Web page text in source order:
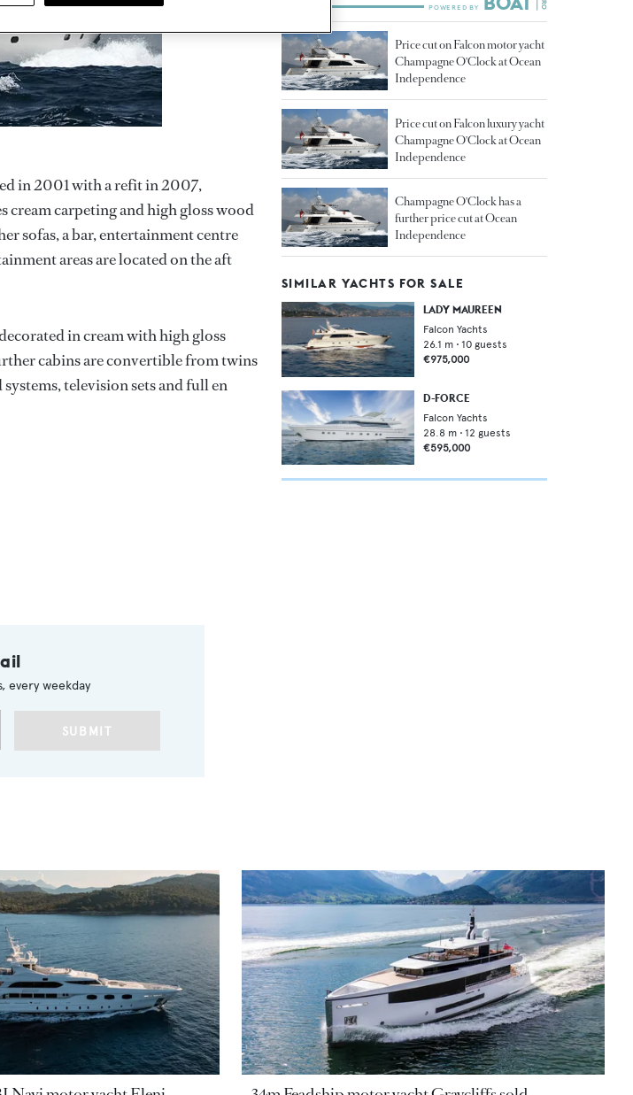
in 2001 with a refit in 2007,
carpeting and high gloss wood
sofas, a bar, entertainment centre
areas are located on the aft
in cream with high gloss
cabins are convertible from twins
television sets and full en
every weekday
SUBMIT
Price cut on Falcon motor yacht
Champagne O'Clock at Ocean
Independence
Price cut on Falcon luxury yacht
Champagne O'Clock at Ocean
Independence
Champagne O'Clock has a
further price cut at Ocean
Independence
SIMILAR YACHTS FOR SALE
LADY MAUREEN
Falcon Yachts
26.1 m • 10 guests
€975,000
D-FORCE
Falcon Yachts
28.8 m • 12 guests
€595,000